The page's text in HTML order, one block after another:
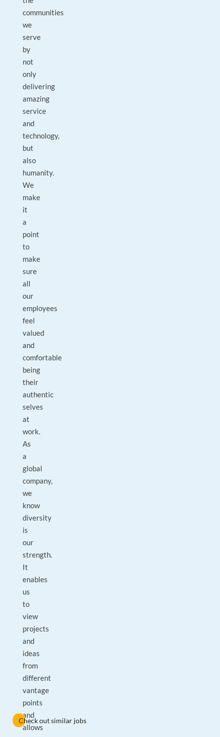
communities
we
serve
by
not
only
delivering
amazing
service
and
technology,
but
also
humanity.
We
make
it
a
point
to
make
sure
all
our
employees
feel
valued
and
comfortable
being
their
authentic
selves
at
work.
As
a
global
company,
we
know
diversity
is
our
strength.
It
enables
us
to
view
projects
and
ideas
from
different
vantage
points
and
allows
Check out similar jobs